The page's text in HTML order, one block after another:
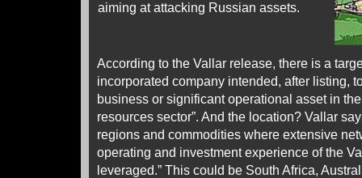
aiming at attacking Russian assets.
According to the Vallar release, there is a
incorporated company intended, after listing,
business or significant operational asset in
resources sector”. And the location? Vallar
regions and commodities where extensive
operating and investment experience of the
leveraged.” This could be South Africa,